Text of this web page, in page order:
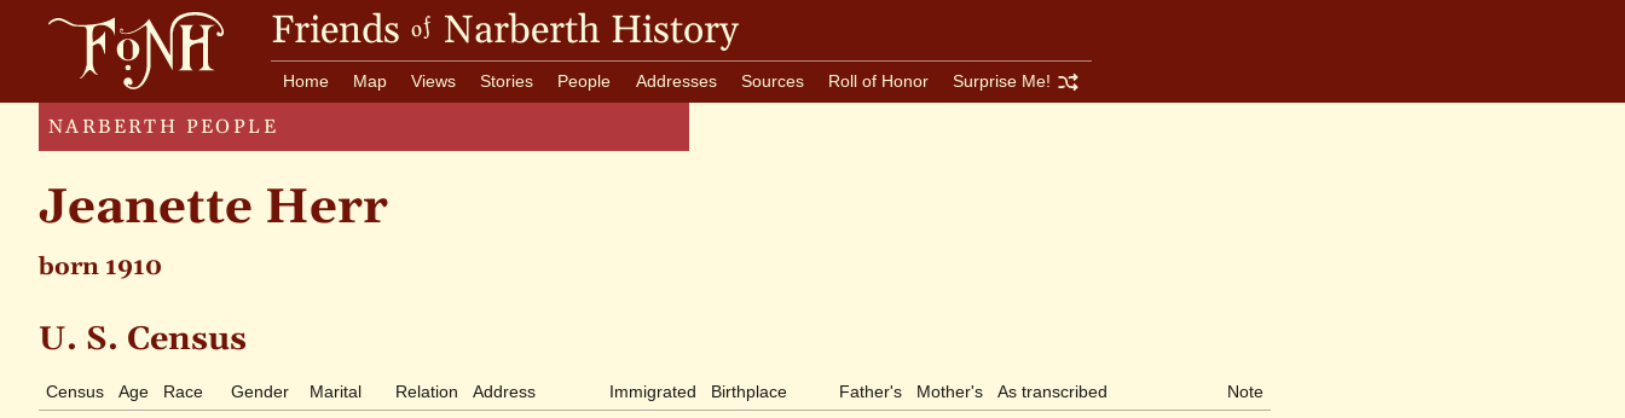
Friends of Narberth History
Home Map Views Stories People Addresses Sources Roll of Honor Surprise Me!
NARBERTH PEOPLE
Jeanette Herr
born 1910
U. S. Census
Census Age Race Gender Marital Relation Address Immigrated Birthplace Father's Mother's As transcribed Note